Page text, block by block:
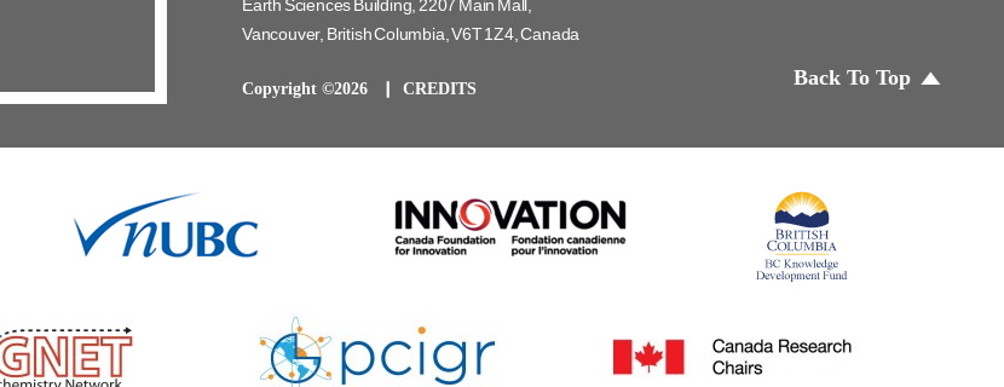
Earth Sciences Building, 2207 Main Mall,
Vancouver, British Columbia, V6T 1Z4, Canada
Copyright ©2026 CREDITS Back To Top